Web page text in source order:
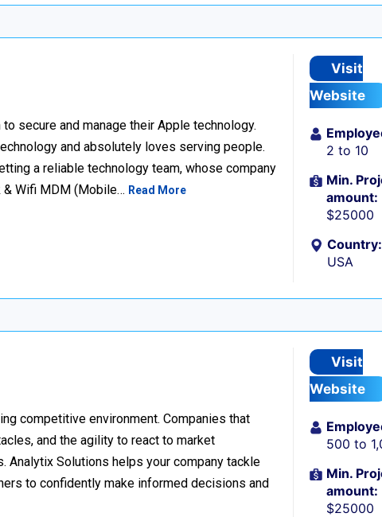
secure and manage their Apple technology.
and absolutely loves serving people.
a reliable technology team, whose company
& Wifi MDM (Mobile… Read More
Visit
Website
2 to 10
Min.
amount:
$25000
Country:
USA
competitive environment. Companies that
and the agility to react to market
Solutions helps your company tackle
to confidently make informed decisions and
Visit
Website
500 to
Min.
amount:
$25000